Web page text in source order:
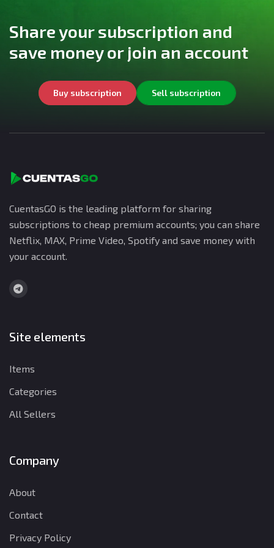
Share your subscription and
save money or join an account
Buy subscription Sell subscription
CuentasGO is the leading platform for sharing
subscriptions to cheap premium accounts; you can share
Netflix, MAX, Prime Video, Spotify and save money with
your account.
Site elements
Items
Categories
All Sellers
Company
About
Contact
Privacy Policy